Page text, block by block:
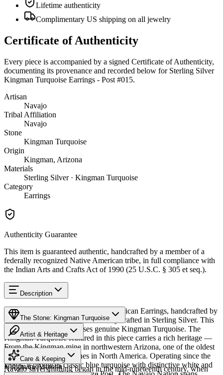
Lifetime authenticity
Complimentary US shipping on all jewelry
Certificate of Authenticity
Every piece is accompanied by a signed Certificate of Authenticity,
documenting its provenance and recorded below for Sterling Silver
Kingman Turquoise Earrings - Post #015.
Artisan
Navajo
Tribal Affiliation
Navajo
Stone
Kingman Turquoise
Origin
Kingman, Arizona
Materials
Sterling Silver · Kingman Turquoise
Category
Earrings
Authenticity Guarantee
This item is guaranteed authentic, handcrafted by a member of a
federally recognized Native American tribe, in full compliance with
the Indian Arts and Crafts Act of 1990 (25 U.S.C. § 305 et seq.).
Description
Discover this exceptional Native American Earrings, handcrafted by
Navajo (Diné) artisans, meticulously crafted in Sterling Silver. This
remarkable piece showcases genuine Kingman Turquoise. The
Kingman Turquoise featured in this piece carries a rich heritage —
From the Kingman mine in northwestern Arizona, one of the oldest
and largest turquoise mines in North America. Operating since the
1880s, it produces classic blue turquoise with distinctive white and
The Stone: Kingman Turquoise
Provenance
Kingman, Arizona
Artist & Heritage
The Artist
Navajo silversmithing began in the mid-nineteenth century, when
Care & Keeping